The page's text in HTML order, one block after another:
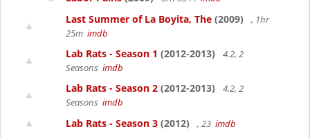
Last Summer of La Boyita, The (2009)
, 1hr
25m imdb
Lab Rats - Season 1 (2012-2013)
4.2, 2
Seasons imdb
Lab Rats - Season 2 (2012-2013)
4.2, 2
Seasons imdb
Lab Rats - Season 3 (2012) , 23 imdb